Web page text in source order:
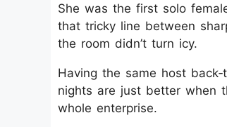
She was the first solo
that tricky line between
the room didn’t turn icy.
Having the same host
nights are just better when
whole enterprise.